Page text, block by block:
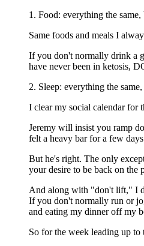
1. Food: everything the same,
Same foods and meals I
If you don't normally drink a
have never been in ketosis,
2. Sleep: everything the
I clear my social calendar for
Jeremy will insist you ramp
felt a heavy bar for a few
But he's right. The only
your desire to be back on the
And along with "don't lift," I
If you don't normally run or
and eating my dinner off my
So for the week leading up